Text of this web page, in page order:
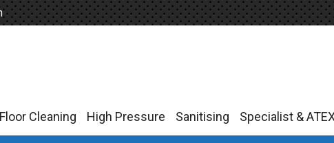
Floor Cleaning High Pressure Sanitising Specialist &
Floor Cleaning High Pressure Sanitising Specialist &